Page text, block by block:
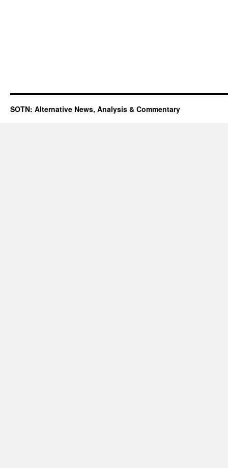
SOTN: Alternative News, Analysis & Commentary